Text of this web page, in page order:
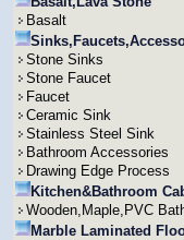
Basalt
Stone Sinks
Stone Faucet
Faucet
Ceramic Sink
Stainless Steel Sink
Bathroom Accessories
Drawing Edge Process
Kitchen&Bathroom
Wooden,Maple,PVC
Marble Laminated